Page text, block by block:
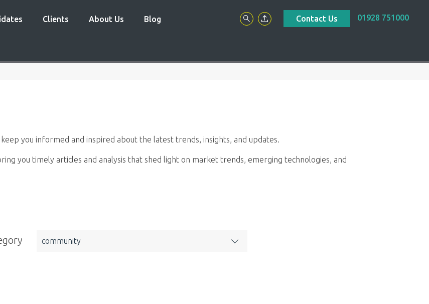
Clients About Us Blog Contact Us 01928 751000
you informed and inspired about the latest trends, insights, and updates.
you timely articles and analysis that shed light on market trends, emerging technologies, and
community